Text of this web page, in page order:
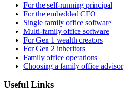
For the self-running principal
For the embedded CFO
Single family office software
Multi-family office software
For Gen 1 wealth creators
For Gen 2 inheritors
Family office operations
Choosing a family office advisor
Useful Links